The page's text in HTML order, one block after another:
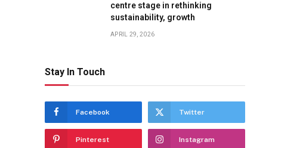
centre stage in rethinking
sustainability, growth
APRIL 29, 2026
Stay In Touch
Facebook Twitter
Pinterest Instagram